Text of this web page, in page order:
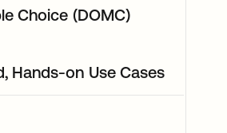
Choice (DOMC)
Hands-on Use Cases